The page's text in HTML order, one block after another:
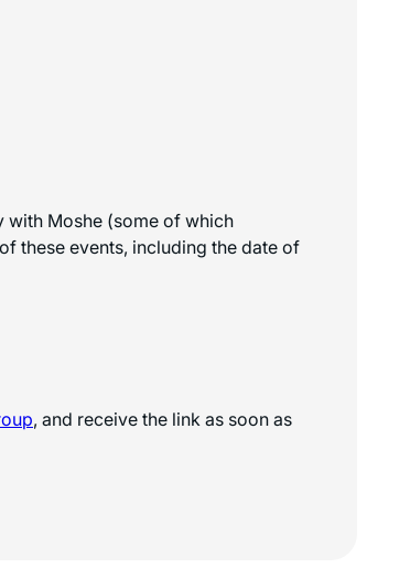
with Moshe (some of which
these events, including the date of
, and receive the link as soon as